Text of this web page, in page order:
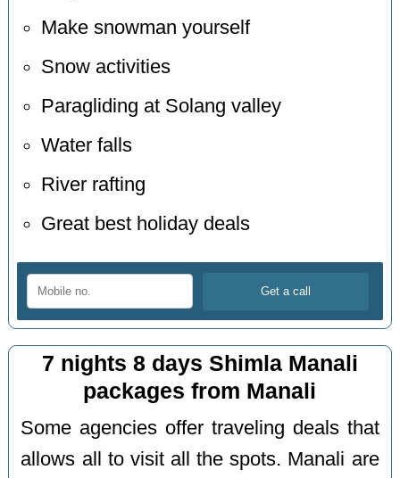
Make snowman yourself
Snow activities
Paragliding at Solang valley
Water falls
River rafting
Great best holiday deals
7 nights 8 days Shimla Manali
packages from Manali
Some agencies offer traveling deals that
allows all to visit all the spots. Manali are